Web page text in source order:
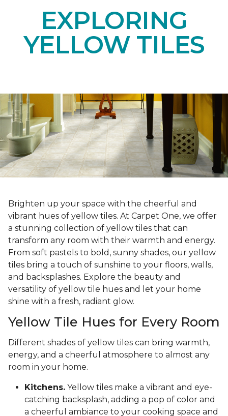
EXPLORING
YELLOW TILES
Brighten up your space with the cheerful and
vibrant hues of yellow tiles. At Carpet One, we offer
a stunning collection of yellow tiles that can
transform any room with their warmth and energy.
From soft pastels to bold, sunny shades, our yellow
tiles bring a touch of sunshine to your floors, walls,
and backsplashes. Explore the beauty and
versatility of yellow tile hues and let your home
shine with a fresh, radiant glow.
Yellow Tile Hues for Every Room
Different shades of yellow tiles can bring warmth,
energy, and a cheerful atmosphere to almost any
room in your home.
Kitchens. Yellow tiles make a vibrant and eye-
catching backsplash, adding a pop of color and
a cheerful ambiance to your cooking space and